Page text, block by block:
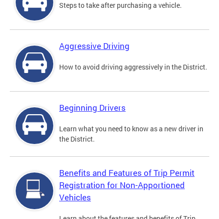
Steps to take after purchasing a vehicle.
Aggressive Driving
How to avoid driving aggressively in the District.
Beginning Drivers
Learn what you need to know as a new driver in
the District.
Benefits and Features of Trip Permit
Registration for Non-Apportioned
Vehicles